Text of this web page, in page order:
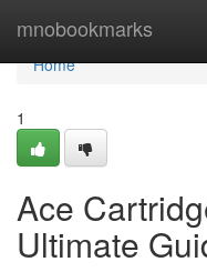
mnobookmarks
Home
Home
1
Ace
Ultimate